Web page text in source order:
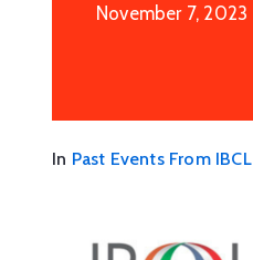
November 7, 2023
In Past Events From IBCL